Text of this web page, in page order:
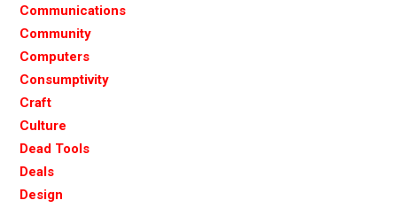
Communications
Community
Computers
Consumptivity
Craft
Culture
Dead Tools
Deals
Design